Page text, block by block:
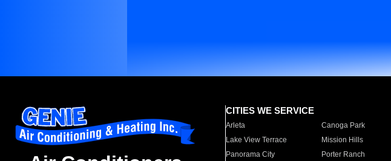
CITIES WE SERVICE
Arleta Canoga Park
Lake View Terrace
Mission Hills
Panorama City
Porter Ranch